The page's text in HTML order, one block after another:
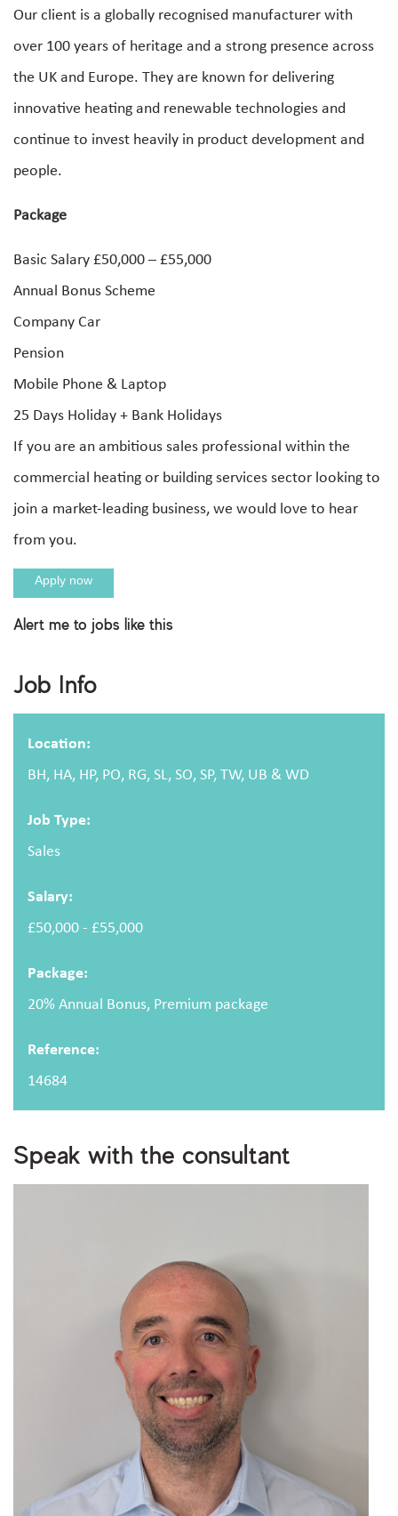
Job Info
Location:
BH, HA, HP, PO, RG, SL, SO, SP, TW, UB & WD
Job Type:
Sales
Salary:
£50,000 - £55,000
Package:
20% Annual Bonus, Premium package
Reference:
14684
Speak with the consultant
Our client is a globally recognised manufacturer with
over 100 years of heritage and a strong presence across
the UK and Europe. They are known for delivering
innovative heating and renewable technologies and
continue to invest heavily in product development and
people.
Package
Basic Salary £50,000 – £55,000
Annual Bonus Scheme
Company Car
Pension
Mobile Phone & Laptop
25 Days Holiday + Bank Holidays
If you are an ambitious sales professional within the
commercial heating or building services sector looking to
join a market-leading business, we would love to hear
from you.
Apply now
Apply For This Job
Email address
Message
Upload CV
Browse
Upload your CV/resume or any other relevant file. Max. file size: 2 MB.
Are you human?
Alert me to jobs like this